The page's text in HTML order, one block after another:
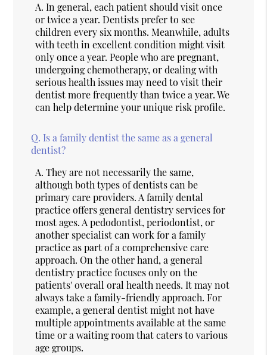
A. In general, each patient should visit once
or twice a year. Dentists prefer to see
children every six months. Meanwhile, adults
with teeth in excellent condition might visit
only once a year. People who are pregnant,
undergoing chemotherapy, or dealing with
serious health issues may need to visit their
dentist more frequently than twice a year. We
can help determine your unique risk profile.
Q. Is a family dentist the same as a general
dentist?
A. They are not necessarily the same,
although both types of dentists can be
primary care providers. A family dental
practice offers general dentistry services for
most ages. A pedodontist, periodontist, or
another specialist can work for a family
practice as part of a comprehensive care
approach. On the other hand, a general
dentistry practice focuses only on the
patients' overall oral health needs. It may not
always take a family-friendly approach. For
example, a general dentist might not have
multiple appointments available at the same
time or a waiting room that caters to various
age groups.